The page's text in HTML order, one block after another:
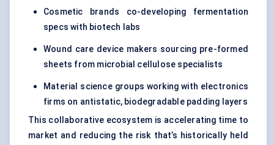
Cosmetic brands co-developing fermentation
specs with biotech labs
Wound care device makers sourcing pre-formed
sheets from microbial cellulose specialists
Material science groups working with electronics
firms on antistatic, biodegradable padding layers
This collaborative ecosystem is accelerating time to
market and reducing the risk that’s historically held